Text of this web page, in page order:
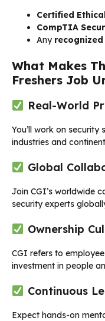
Certified
CompTIA
Any
What Makes
Freshers Job
Real-World
You’ll work on
industries and
Global
Join CGI’s worldwide
security experts
Ownership
CGI refers to
investment in people
Continuous
Expect hands-on